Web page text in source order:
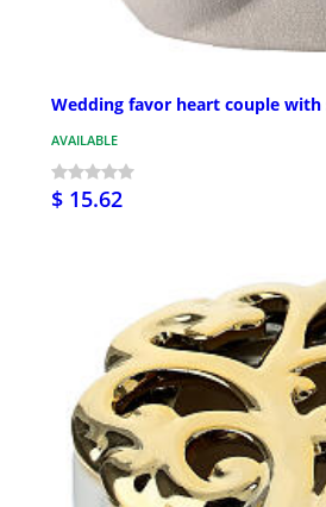
Wedding favor heart couple
AVAILABLE
$ 15.62